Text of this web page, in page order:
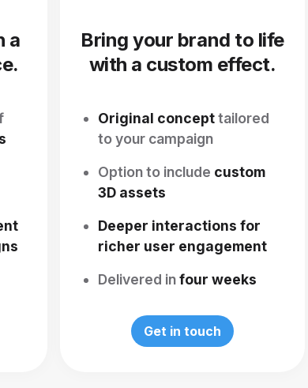
a
Bring your brand to life
with a custom effect.
Original concepttailored
to your campaign
Option to include custom
3D assets
Deeper interactions for
richer user engagement
Delivered infour weeks
Get in touch